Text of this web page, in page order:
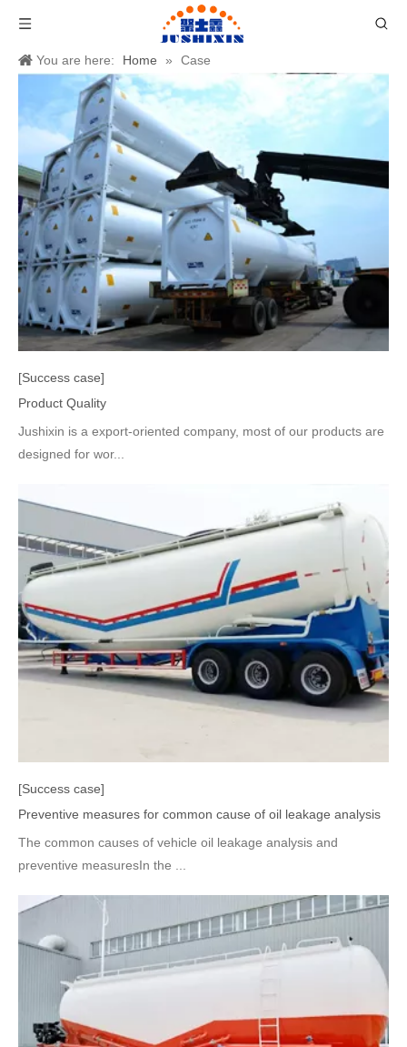
You are here: Home » Case
[Success case]
Product Quality
Jushixin is a export-oriented company, most of our products are
designed for wor...
[Success case]
Preventive measures for common cause of oil leakage analysis
The common causes of vehicle oil leakage analysis and
preventive measuresIn the ...